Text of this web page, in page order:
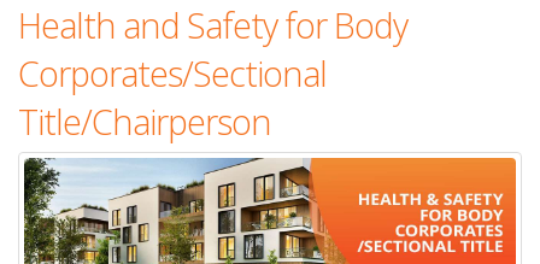
Health and Safety for Body
Corporates/Sectional
Title/Chairperson